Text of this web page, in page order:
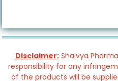
Disclaimer: Shaivya
responsibility for any
of the products will be